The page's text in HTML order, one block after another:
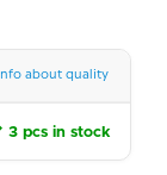
Info about quality
3 pcs in stock